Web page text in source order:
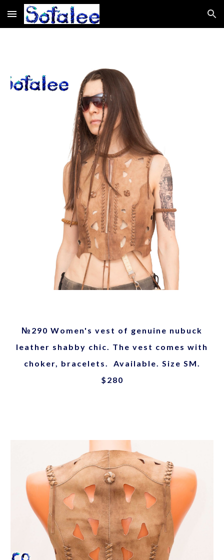
Skip to main content Skip to navigation
№290 Women's vest of genuine nubuck
leather shabby chic. The vest comes with
choker, bracelets. Available. Size SM.
$280